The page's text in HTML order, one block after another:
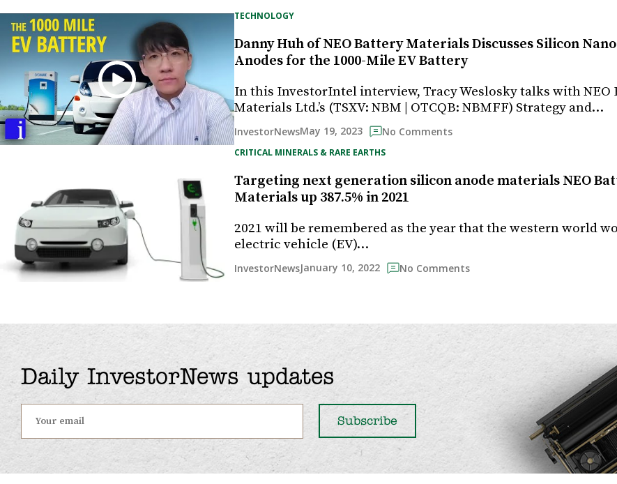
TECHNOLOGY
Danny Huh of NEO Battery Materials Discusses Silicon
Anodes for the 1000-Mile EV Battery
In this InvestorIntel interview, Tracy Weslosky talks with NEO
Materials Ltd.’s (TSXV: NBM | OTCQB: NBMFF) Strategy and…
InvestorNewsMay 19, 2023 No Comments
CRITICAL MINERALS & RARE EARTHS
Targeting next generation silicon anode materials NEO
Materials up 387.5% in 2021
2021 will be remembered as the year that the western world
electric vehicle (EV)…
InvestorNewsJanuary 10, 2022 No Comments
Daily InvestorNews updates